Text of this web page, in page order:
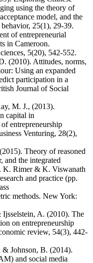
using the theory of
model, and the
25(1), 29-39.
of entrepreneurial
in Cameroon.
5(20), 542-552.
(2010). Attitudes, norms,
Using an expanded
participation in a
Journal of Social
M. J., (2013).
capital in
entrepreneurship
Venturing, 28(2),
Theory of reasoned
and the integrated
K. Rimer & K. Viswanath
and practice (pp.
methods. New York:
A. (2010). The
on entrepreneurship
review, 54(3), 442-
& Johnson, B. (2014).
and social media